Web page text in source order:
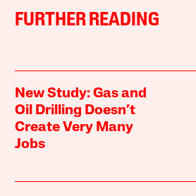
FURTHER READING
New Study: Gas and
Oil Drilling Doesn’t
Create Very Many
Jobs